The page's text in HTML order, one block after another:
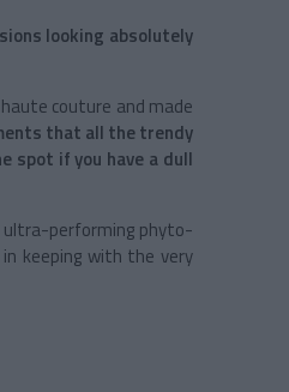
looking absolutely
couture and made
that all the trendy
spot if you have a dull
performing phyto-
keeping with the very